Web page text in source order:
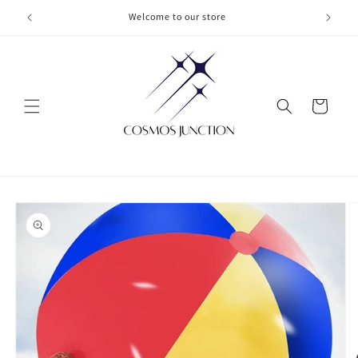
Skip to
content
Welcome to our store
Cart
Skip to
product
information